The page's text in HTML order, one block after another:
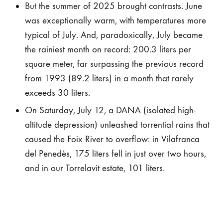
But the summer of 2025 brought contrasts. June
was exceptionally warm, with temperatures more
typical of July. And, paradoxically, July became
the rainiest month on record: 200.3 liters per
square meter, far surpassing the previous record
from 1993 (89.2 liters) in a month that rarely
exceeds 30 liters.
On Saturday, July 12, a DANA (isolated high-
altitude depression) unleashed torrential rains that
caused the Foix River to overflow: in Vilafranca
del Penedès, 175 liters fell in just over two hours,
and in our Torrelavit estate, 101 liters.